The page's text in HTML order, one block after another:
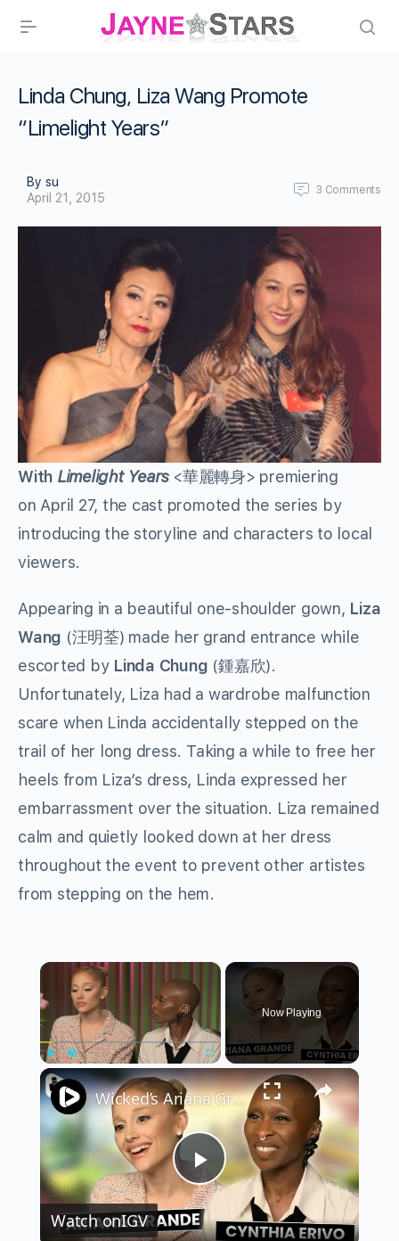
Linda Chung, Liza Wang Promote
“Limelight Years”
By su
April 21, 2015
3 Comments
With Limelight Years <華麗轉身> premiering
on April 27, the cast promoted the series by
introducing the storyline and characters to local
viewers.
Appearing in a beautiful one-shoulder gown, Liza
Wang (汪明荃) made her grand entrance while
escorted by Linda Chung (鍾嘉欣).
Unfortunately, Liza had a wardrobe malfunction
scare when Linda accidentally stepped on the
trail of her long dress. Taking a while to free her
heels from Liza’s dress, Linda expressed her
embarrassment over the situation. Liza remained
calm and quietly looked down at her dress
throughout the event to prevent other artistes
from stepping on the hem.
×
Play Fullscreen
Now Playing
×
Play
Wicked’s Ariana Grande & Cynthia Erivo Get EMOTIONAL | Wicked Interview
Watch onIGV